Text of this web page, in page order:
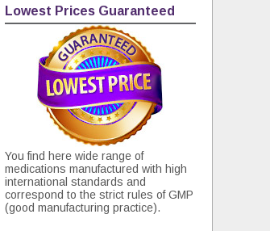
Lowest Prices Guaranteed
You find here wide range of
medications manufactured with high
international standards and
correspond to the strict rules of GMP
(good manufacturing practice).